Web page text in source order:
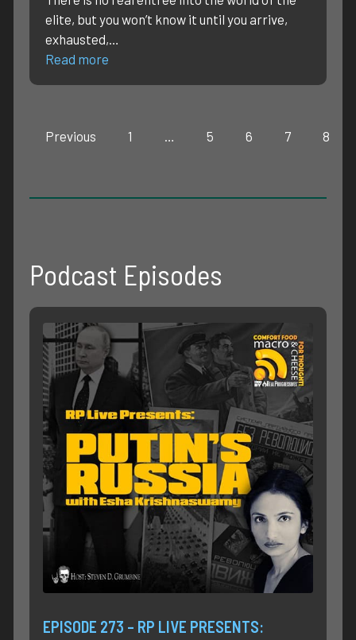
elite, but you won’t know it until you arrive,
exhausted,…
Read more
Previous 1 … 5 6 7 8
Podcast Episodes
EPISODE 273 – RP LIVE PRESENTS: